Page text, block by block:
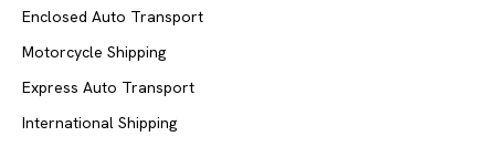
Enclosed Auto Transport
Motorcycle Shipping
Express Auto Transport
International Shipping